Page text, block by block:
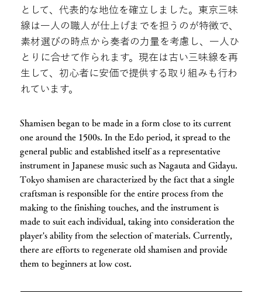
として、代表的な地位を確立しました。東京三味
線は一人の職人が仕上げまでを担うのが特徴で、
素材選びの時点から奏者の力量を考慮し、一人ひ
とりに合せて作られます。現在は古い三味線を再
生して、初心者に安価で提供する取り組みも行わ
れています。
Shamisen began to be made in a form close to its current
one around the 1500s. In the Edo period, it spread to the
general public and established itself as a representative
instrument in Japanese music such as Nagauta and Gidayu.
Tokyo shamisen are characterized by the fact that a single
craftsman is responsible for the entire process from the
making to the finishing touches, and the instrument is
made to suit each individual, taking into consideration the
player's ability from the selection of materials. Currently,
there are efforts to regenerate old shamisen and provide
them to beginners at low cost.